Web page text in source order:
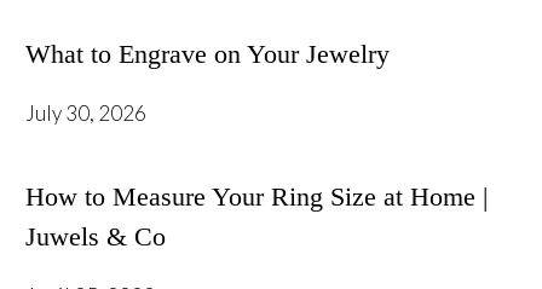
What to Engrave on Your Jewelry
July 30, 2026
How to Measure Your Ring Size at Home |
Juwels & Co